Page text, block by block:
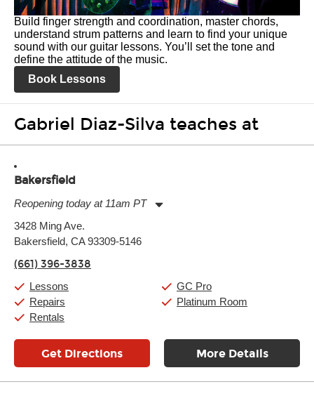
Build finger strength and coordination, master chords,
understand strum patterns and learn to find your unique
sound with our guitar lessons. You’ll set the tone and
define the attitude of the music.
Book Lessons
Gabriel Diaz-Silva teaches at
Bakersfield
Reopening today at 11am PT
Tuesday:
Wednesday:
Friday:
Saturday:
Sunday:
3428 Ming Ave.
Bakersfield, CA 93309-5146
(661) 396-3838
Lessons
Repairs
Rentals
GC Pro
Platinum Room
Get Directions More Details